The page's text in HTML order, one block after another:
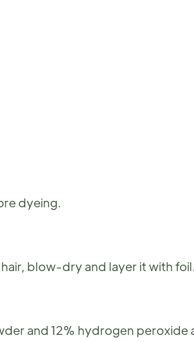
dyeing.
blow-dry and layer it with
and 12% hydrogen peroxide